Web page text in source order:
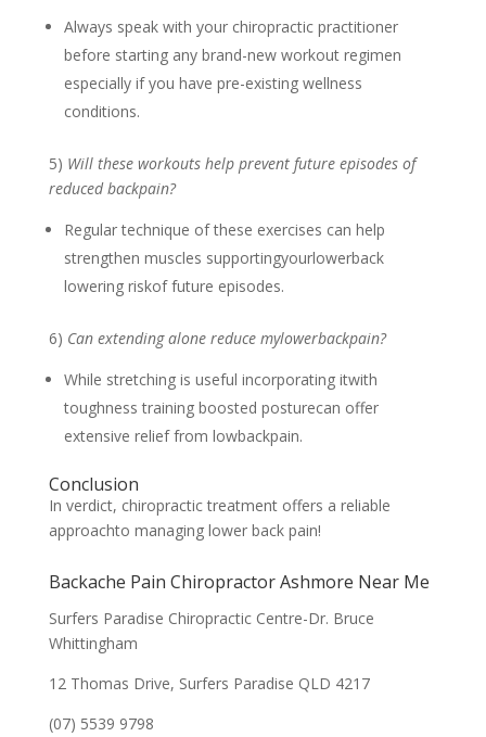
Always speak with your chiropractic practitioner
before starting any brand-new workout regimen
especially if you have pre-existing wellness
conditions.
5) Will these workouts help prevent future episodes of
reduced backpain?
Regular technique of these exercises can help
strengthen muscles supportingyourlowerback
lowering riskof future episodes.
6) Can extending alone reduce mylowerbackpain?
While stretching is useful incorporating itwith
toughness training boosted posturecan offer
extensive relief from lowbackpain.
Conclusion
In verdict, chiropractic treatment offers a reliable
approachto managing lower back pain!
Backache Pain Chiropractor Ashmore Near Me
Surfers Paradise Chiropractic Centre-Dr. Bruce
Whittingham
12 Thomas Drive, Surfers Paradise QLD 4217
(07) 5539 9798